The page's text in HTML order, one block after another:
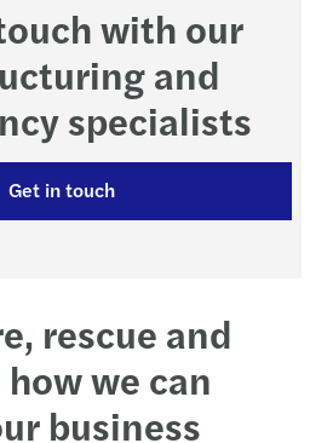
with our
and
specialists
Get in touch
rescue and
we can
business